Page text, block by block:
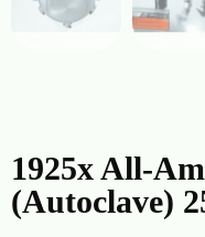
1925x All-
(Autoclave)